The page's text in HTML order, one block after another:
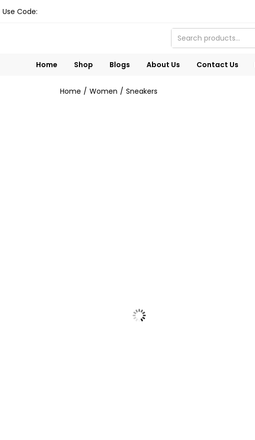
Use Code:
Home Shop Blogs About Us Contact Us
Home Women Sneakers